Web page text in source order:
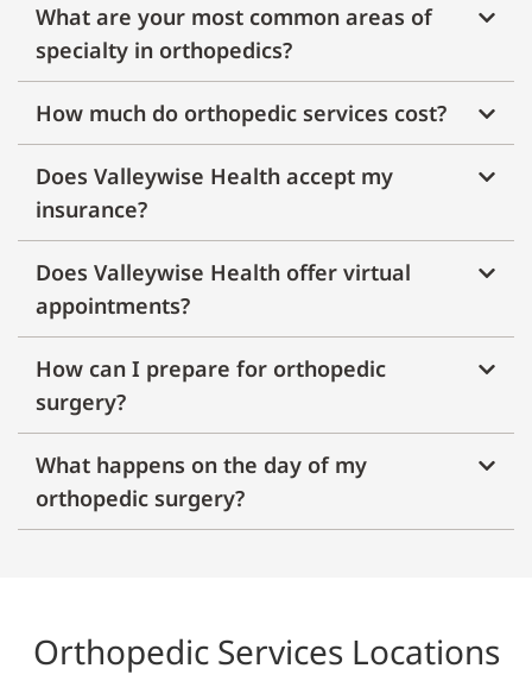
What are your most common areas of
specialty in orthopedics?
How much do orthopedic services cost?
Does Valleywise Health accept my
insurance?
Does Valleywise Health offer virtual
appointments?
How can I prepare for orthopedic
surgery?
What happens on the day of my
orthopedic surgery?
Orthopedic Services Locations